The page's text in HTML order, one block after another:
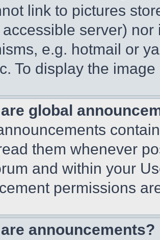
link to pictures
server)
e.g. hotmail or
To display the
global
them whenever
and within your
permissions
announcements?